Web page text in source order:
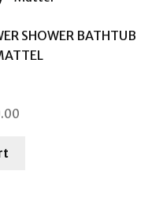
SHOWER BATHTUB